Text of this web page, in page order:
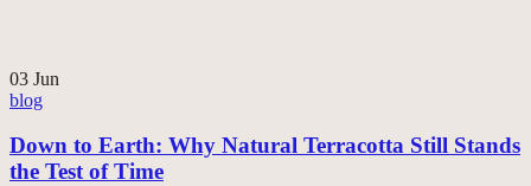
03 Jun
blog
Down to Earth: Why Natural Terracotta Still Stands
the Test of Time